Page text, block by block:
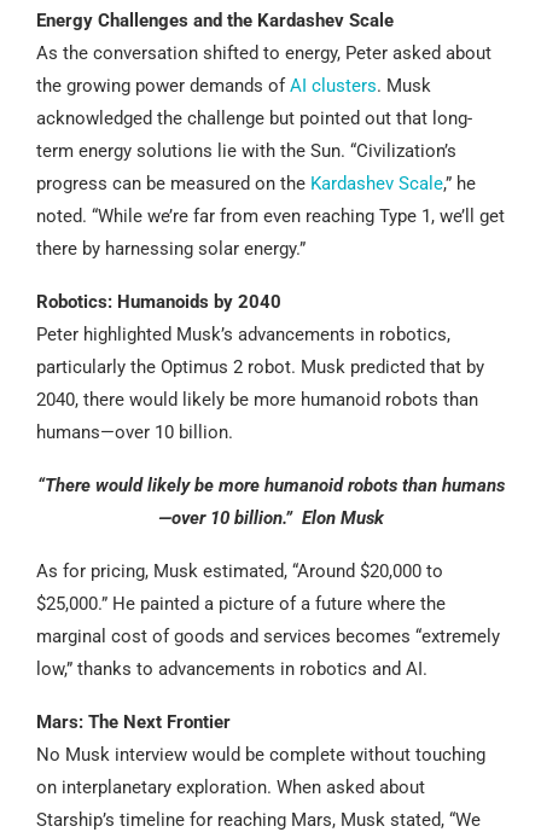
Energy Challenges and the Kardashev Scale
As the conversation shifted to energy, Peter asked about
the growing power demands ofAI clusters. Musk
acknowledged the challenge but pointed out that long-
term energy solutions lie with the Sun. “Civilization’s
progress can be measured on the Kardashev Scale,” he
noted. “While we’re far from even reaching Type 1, we’ll get
there by harnessing solar energy.”
Robotics: Humanoids by 2040
Peter highlighted Musk’s advancements in robotics,
particularly the Optimus 2 robot. Musk predicted that by
2040, there would likely be more humanoid robots than
humans—over 10 billion.
“There would likely be more humanoid robots than humans
—over 10 billion.” Elon Musk
As for pricing, Musk estimated, “Around $20,000 to
$25,000.” He painted a picture of a future where the
marginal cost of goods and services becomes “extremely
low,” thanks to advancements in robotics and AI.
Mars: The Next Frontier
No Musk interview would be complete without touching
on interplanetary exploration. When asked about
Starship’s timeline for reaching Mars, Musk stated, “We